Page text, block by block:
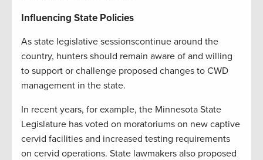
Influencing State Policies
As state legislative sessionscontinue around the
country, hunters should remain aware of and willing
to support or challenge proposed changes to CWD
management in the state.
In recent years, for example, the Minnesota State
Legislature has voted on moratoriums on new captive
cervid facilities and increased testing requirements
on cervid operations. State lawmakers also proposed